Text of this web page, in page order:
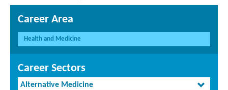
Career Area
Health and Medicine
Career Sectors
Alternative Medicine